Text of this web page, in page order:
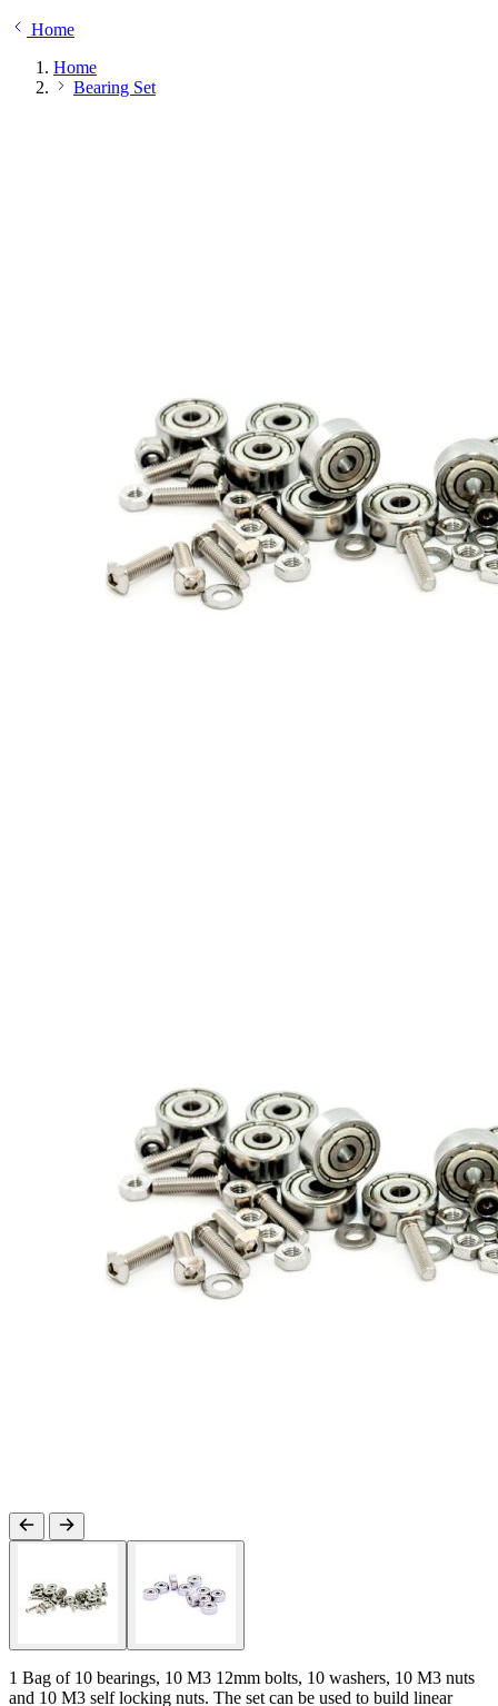
Home
Home
Bearing Set
1 Bag of 10 bearings, 10 M3 12mm bolts, 10 washers, 10 M3 nuts
and 10 M3 self locking nuts. The set can be used to build linear